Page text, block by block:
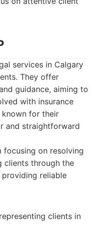
services in Calgary
They offer
guidance, aiming to
with insurance
known for their
and straightforward
focusing on resolving
clients through the
reliable
clients in